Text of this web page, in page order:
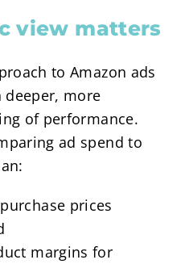
view matters
to Amazon ads
more
of performance.
ad spend to
prices
margins for